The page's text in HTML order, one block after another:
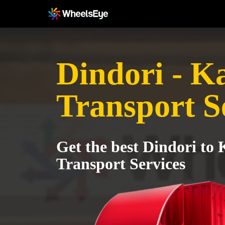
Dindori -
Transport
Get the best Dindori to
Transport Services